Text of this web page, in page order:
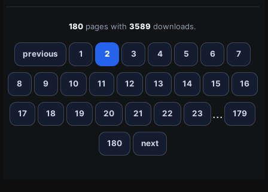
180 pages with3589 downloads.
previous 1 2 3 4 5 6 7
8 9 10 11 12 13 14 15 16
17 18 19 20 21 22 23 ... 179
180 next